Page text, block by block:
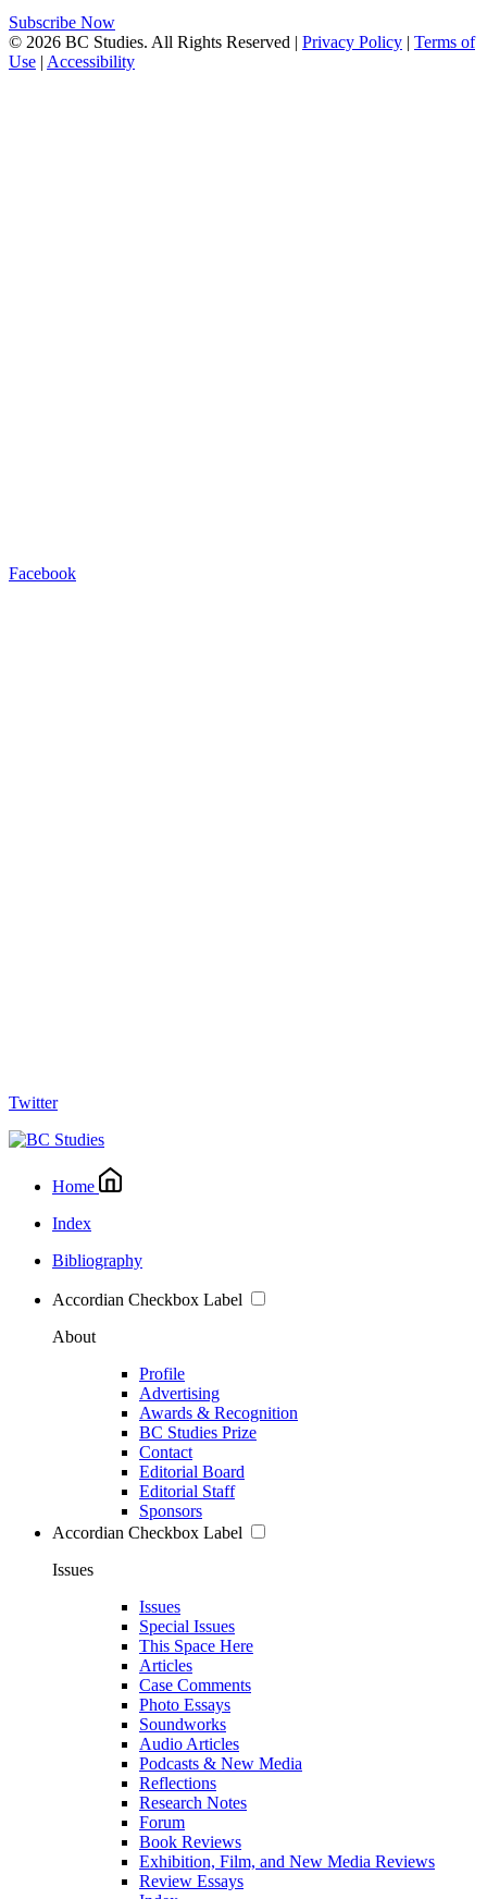
Subscribe Now
© 2026 BC Studies. All Rights Reserved | Privacy Policy | Terms of
Use | Accessibility
Facebook
Twitter
Home
Index
Bibliography
Accordian Checkbox Label
About
Profile
Advertising
Awards & Recognition
BC Studies Prize
Contact
Editorial Board
Editorial Staff
Sponsors
Accordian Checkbox Label
Issues
Issues
Special Issues
This Space Here
Articles
Case Comments
Photo Essays
Soundworks
Audio Articles
Podcasts & New Media
Reflections
Research Notes
Forum
Book Reviews
Exhibition, Film, and New Media Reviews
Review Essays